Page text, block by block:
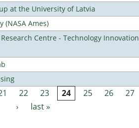
at the University of Latvia
Ames)
Centre - Technology Innovation
22 23 24 25 26 27
›
last »